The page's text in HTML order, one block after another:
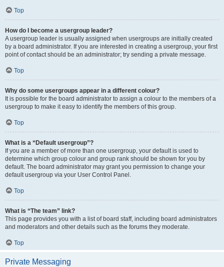
Top
How do I become a usergroup leader?
A usergroup leader is usually assigned when usergroups are initially created
by a board administrator. If you are interested in creating a usergroup, your first
point of contact should be an administrator; try sending a private message.
Top
Why do some usergroups appear in a different colour?
It is possible for the board administrator to assign a colour to the members of a
usergroup to make it easy to identify the members of this group.
Top
What is a “Default usergroup”?
If you are a member of more than one usergroup, your default is used to
determine which group colour and group rank should be shown for you by
default. The board administrator may grant you permission to change your
default usergroup via your User Control Panel.
Top
What is “The team” link?
This page provides you with a list of board staff, including board administrators
and moderators and other details such as the forums they moderate.
Top
Private Messaging